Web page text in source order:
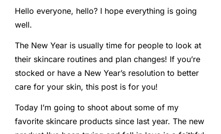
Hello everyone, hello? I hope everything is going
well.
The New Year is usually time for people to look at
their skincare routines and plan changes! If you’re
stocked or have a New Year’s resolution to better
care for your skin, this post is for you!
Today I’m going to shoot about some of my
favorite skincare products since last year. The new